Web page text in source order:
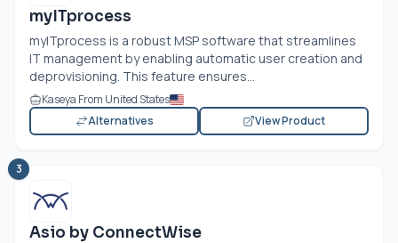
myITprocess
myITprocess is a robust MSP software that streamlines
IT management by enabling automatic user creation and
deprovisioning. This feature ensures...
Kaseya From United States
Alternatives
View Product
3
Asio by ConnectWise